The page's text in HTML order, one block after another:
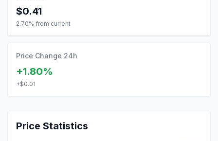
$0.41
2.70% from current
Price Change 24h
+1.80%
+$0.01
Price Statistics